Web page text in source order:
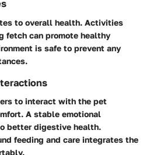
to overall health. Activities
fetch can promote healthy
is safe to prevent any
to interact with the pet
A stable emotional
better digestive health.
feeding and care integrates the